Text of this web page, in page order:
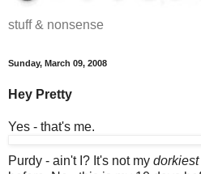
stuff & nonsense
Sunday, March 09, 2008
Hey Pretty
Yes - that's me.
Purdy - ain't I? It's not my dorkiest